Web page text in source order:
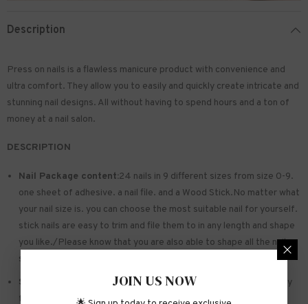
Description
Press on nails is a flawless manicure product with convenience and
ultra comfort. They allow you to easily and quickly create intricate and
stunning nail designs. All without having to spend hours and a ton of
money at a nail salon.
DESCRIPTION
Nail Package content:24 nails in 9 different sizes from size 0-9.
one sheet of adhesive. a nail file. and a Wood Stick.No matter what
your nail size is. you can choose the most suitable nail for yourself.
stick nails are easy to trim and file them to in any length and shape
you like./Please know that you are also able to shape all the nails
so that they fit perfectly
Safe and sturdy material:Made of acrylic ABS. environmentally
friendly. not hurting hands. not easy to break
JOIN US NOW